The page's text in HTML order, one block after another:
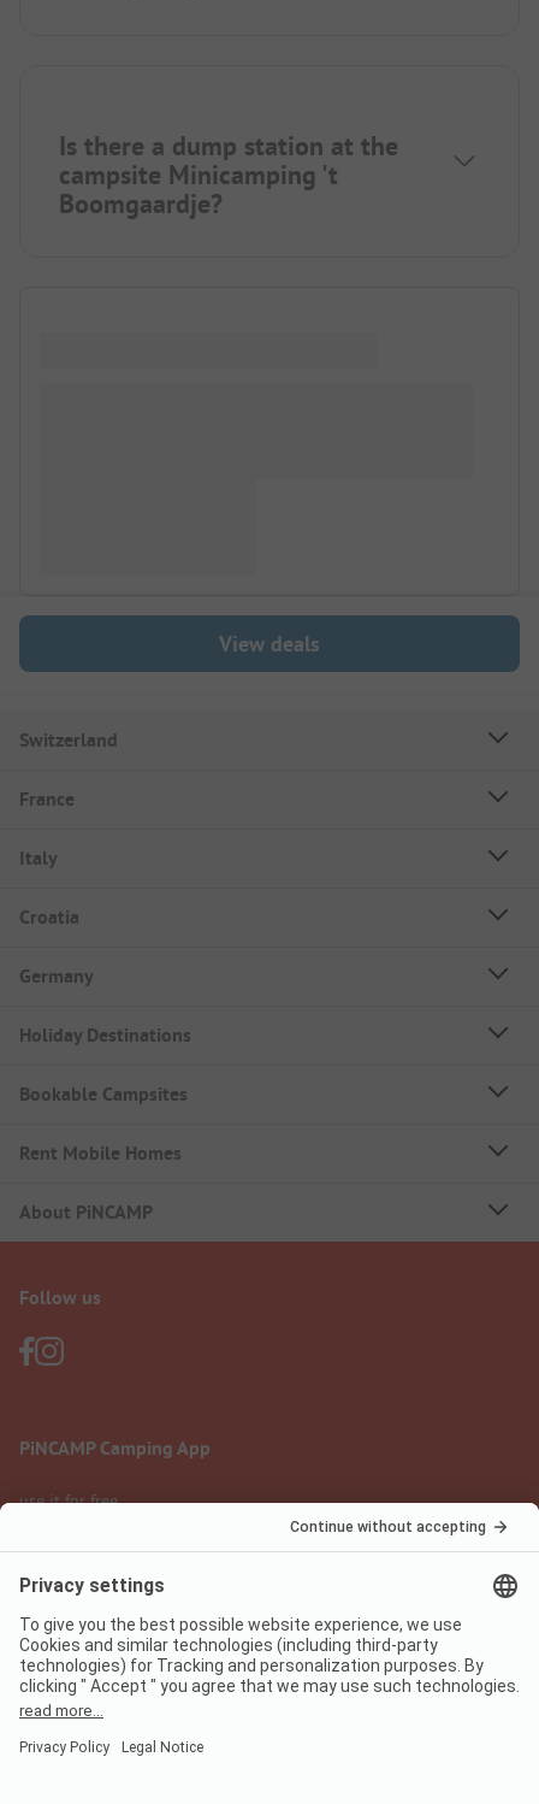
Is there a dump station at the
campsite Minicamping 't
Boomgaardje?
View deals
Switzerland
France
Italy
Croatia
Germany
Holiday Destinations
Bookable Campsites
Rent Mobile Homes
About PiNCAMP
Follow us
PiNCAMP Camping App
use it for free
Legal notice
Data protection
Terms of use
Digital Services Act